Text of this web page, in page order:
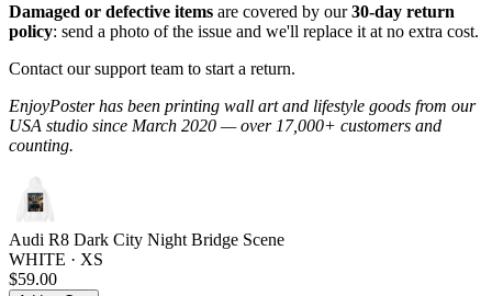
Damaged or defective items are covered by our30-day return
policy: send a photo of the issue and we'll replace it at no extra cost.
Contact our support team to start a return.
EnjoyPoster has been printing wall art and lifestyle goods from our
USA studio since March 2020 — over 17,000+ customers and
counting.
Audi R8 Dark City Night Bridge Scene
WHITE · XS
$59.00